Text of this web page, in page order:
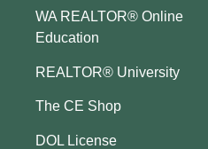
WA REALTOR® Online
Education
REALTOR® University
The CE Shop
DOL License